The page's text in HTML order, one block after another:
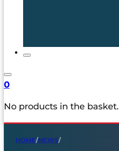
0
No products in the basket.
HOME/NEWS/